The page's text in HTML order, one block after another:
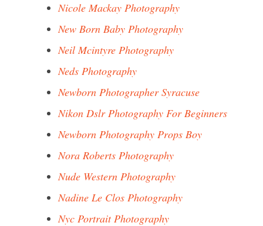
Nicole Mackay Photography
New Born Baby Photography
Neil Mcintyre Photography
Neds Photography
Newborn Photographer Syracuse
Nikon Dslr Photography For Beginners
Newborn Photography Props Boy
Nora Roberts Photography
Nude Western Photography
Nadine Le Clos Photography
Nyc Portrait Photography